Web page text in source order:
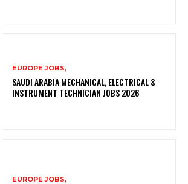
EUROPE JOBS,
SAUDI ARABIA MECHANICAL, ELECTRICAL &
INSTRUMENT TECHNICIAN JOBS 2026
EUROPE JOBS,